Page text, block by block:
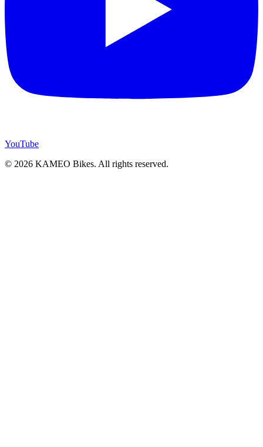
YouTube
© 2026 KAMEO Bikes. All rights reserved.